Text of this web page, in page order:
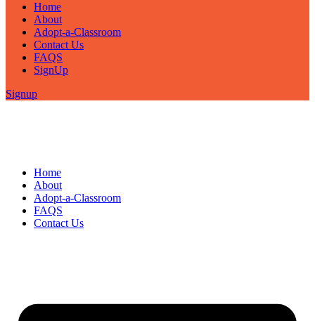
Home
About
Adopt-a-Classroom
Contact Us
FAQS
SignUp
Signup
Home
About
Adopt-a-Classroom
FAQS
Contact Us